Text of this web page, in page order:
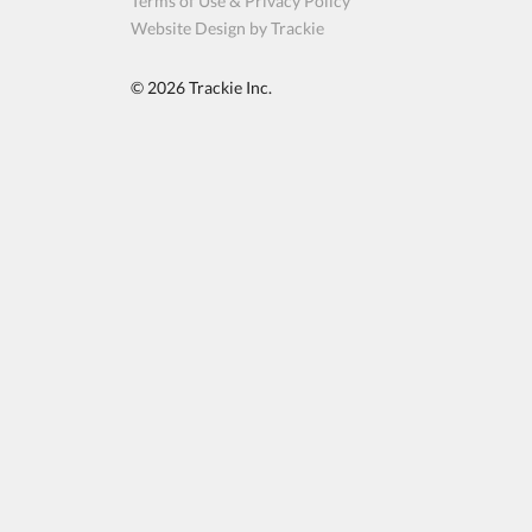
Website Design by Trackie
© 2026Trackie Inc.